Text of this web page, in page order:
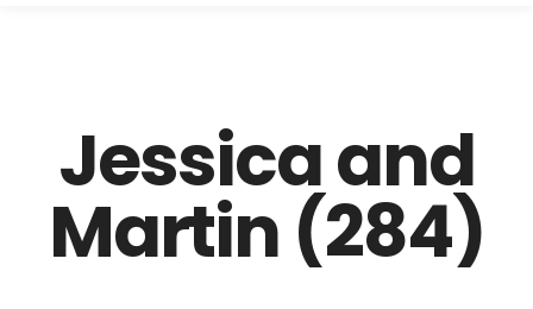
Jessica and
Martin (284)